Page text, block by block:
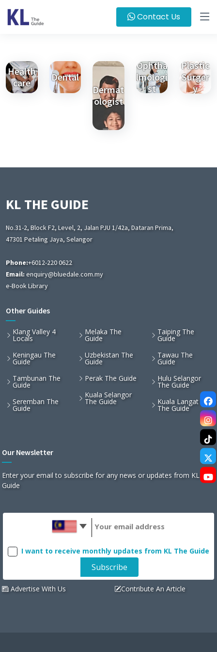
Contact Us
Health
care
Dental
Dermat
ologist
Ophtha
lmologi
st
Plastic
Surger
y
KL THE GUIDE
No.31-2, Block F2, Level, 2, Jalan PJU 1/42a, Dataran Prima,
47301 Petaling Jaya, Selangor
Phone:+6012-220 0622
Email: enquiry@bluedale.com.my
e-Book Library
Other Guides
Klang Valley 4
Locals
Keningau The
Guide
Tambunan The
Guide
Seremban The
Guide
Melaka The
Guide
Uzbekistan The
Guide
Perak The Guide
Kuala Selangor
The Guide
Taiping The
Guide
Tawau The
Guide
Hulu Selangor
The Guide
Kuala Langat
The Guide
Our Newsletter
Enter your email to subscribe for any news or updates from KL The
Guide
I want to receive monthly updates from KL The Guide
Advertise With Us Contribute An Article